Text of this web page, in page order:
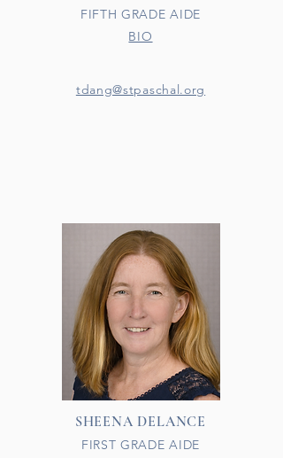
FIFTH GRADE AIDE
BIO
tdang@stpaschal.org
SHEENA DELANCE
FIRST GRADE AIDE